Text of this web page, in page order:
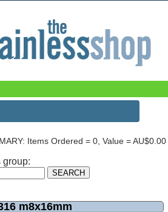
Items Ordered = 0, Value = AU$0.00
group:
m8x16mm